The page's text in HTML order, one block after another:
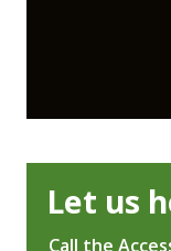
Let us
Call the